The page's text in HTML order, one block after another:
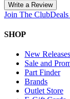
Write a Review
Join The Club
SHOP
New Releases
Sale and
Part Finder
Brands
Outlet Store